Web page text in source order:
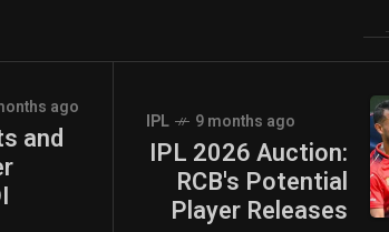
ago
and
IPL 9 months ago
IPL 2026 Auction:
RCB's Potential
Player Releases